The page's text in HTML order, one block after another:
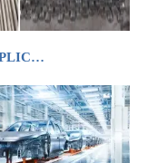
PRODUCT APPLICATION